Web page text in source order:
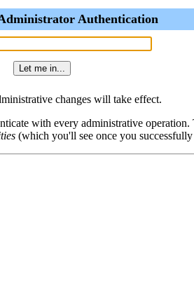
Authentication
changes will take effect.
with every administrative
(which you'll see once you